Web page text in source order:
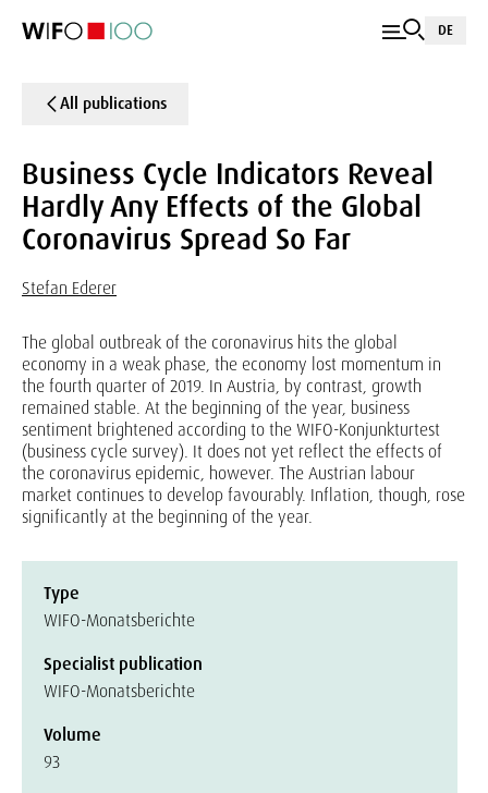
DE
All publications
Business Cycle Indicators Reveal
Hardly Any Effects of the Global
Coronavirus Spread So Far
Stefan Ederer
The global outbreak of the coronavirus hits the global
economy in a weak phase, the economy lost momentum in
the fourth quarter of 2019. In Austria, by contrast, growth
remained stable. At the beginning of the year, business
sentiment brightened according to the WIFO-Konjunkturtest
(business cycle survey). It does not yet reflect the effects of
the coronavirus epidemic, however. The Austrian labour
market continues to develop favourably. Inflation, though, rose
significantly at the beginning of the year.
Type
WIFO-Monatsberichte
Specialist publication
WIFO-Monatsberichte
Volume
93